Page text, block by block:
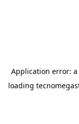
Application error: a
loading